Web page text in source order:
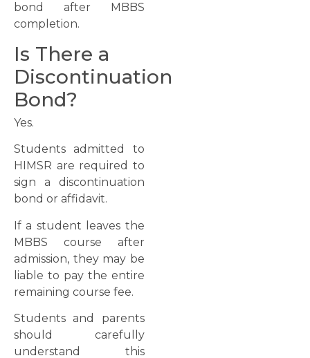
bond after MBBS
completion.
Is There a
Discontinuation
Bond?
Yes.
Students admitted to
HIMSR are required to
sign a discontinuation
bond or affidavit.
If a student leaves the
MBBS course after
admission, they may be
liable to pay the entire
remaining course fee.
Students and parents
should carefully
understand this